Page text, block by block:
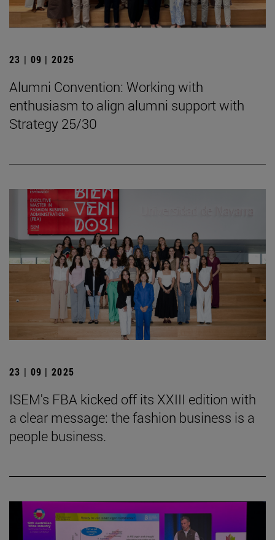
23 | 09 | 2025
Alumni Convention: Working with
enthusiasm to align alumni support with
Strategy 25/30
23 | 09 | 2025
ISEM's FBA kicked off its XXIII edition with
a clear message: the fashion business is a
people business.